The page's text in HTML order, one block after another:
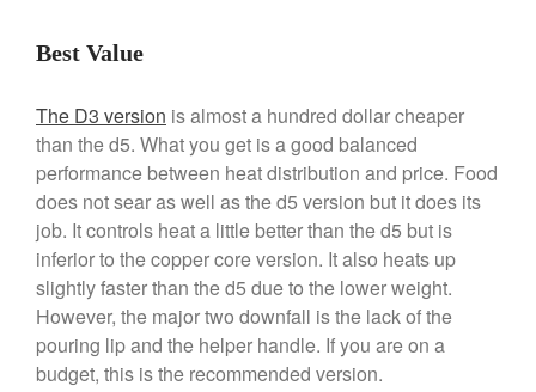
Mauviel Copper Cookware
Nest
Olive Wood
Pepper Grinder
Peugeot
Recipes
Rosle
Ruffoni
Best Value
The D3 version is almost a hundred dollar cheaper
than the d5. What you get is a good balanced
performance between heat distribution and price. Food
does not sear as well as the d5 version but it does its
job. It controls heat a little better than the d5 but is
inferior to the copper core version. It also heats up
slightly faster than the d5 due to the lower weight.
However, the major two downfall is the lack of the
pouring lip and the helper handle. If you are on a
budget, this is the recommended version.